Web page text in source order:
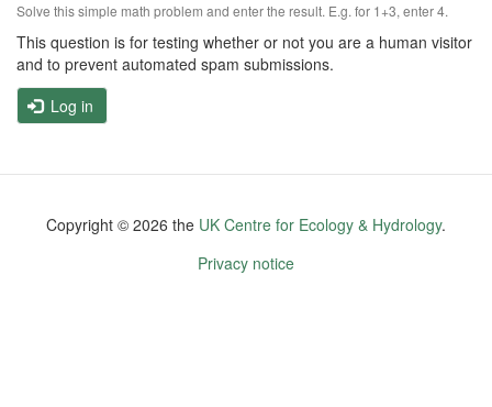
Solve this simple math problem and enter the result. E.g. for 1+3, enter 4.
This question is for testing whether or not you are a human visitor
and to prevent automated spam submissions.
Log in
Copyright © 2026 the UK Centre for Ecology & Hydrology.
Privacy notice